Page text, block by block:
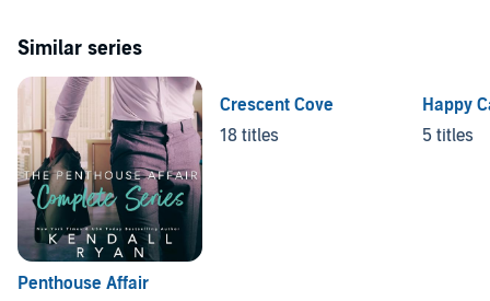
Similar series
Penthouse Affair
Crescent Cove
18 titles
Happy
5 titles